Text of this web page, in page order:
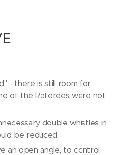
- there is still room for
of the Referees were not
double whistles in
be reduced
an open angle, to control